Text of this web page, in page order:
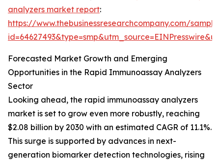
analyzers market report:
https://www.thebusinessresearchcompany.com/
Forecasted Market Growth and Emerging
Opportunities in the Rapid Immunoassay Analyzers
Sector
Looking ahead, the rapid immunoassay analyzers
market is set to grow even more robustly, reaching
$2.08 billion by 2030 with an estimated CAGR of 11.1%.
This surge is supported by advances in next-
generation biomarker detection technologies, rising